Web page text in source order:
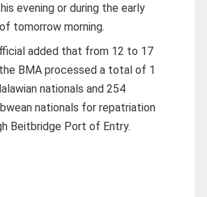
evening or during the early
tomorrow morning.
added that from 12 to 17
BMA processed a total of 1
nationals and 254
nationals for repatriation
Beitbridge Port of Entry.